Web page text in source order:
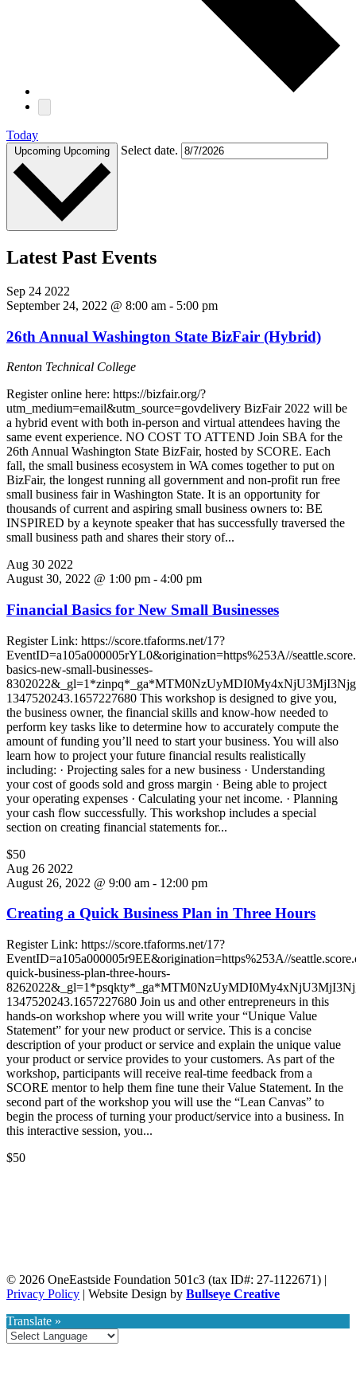
Today
Upcoming Upcoming Select date.
Latest Past Events
Sep 24 2022
September 24, 2022 @ 8:00 am - 5:00 pm
26th Annual Washington State BizFair (Hybrid)
Renton Technical College
Register online here: https://bizfair.org/?
utm_medium=email&utm_source=govdelivery BizFair 2022 will be
a hybrid event with both in-person and virtual attendees having the
same event experience. NO COST TO ATTEND Join SBA for the
26th Annual Washington State BizFair, hosted by SCORE. Each
fall, the small business ecosystem in WA comes together to put on
BizFair, the longest running all government and non-profit run free
small business fair in Washington State. It is an opportunity for
thousands of current and aspiring small business owners to: BE
INSPIRED by a keynote speaker that has successfully traversed the
small business path and shares their story of...
Aug 30 2022
August 30, 2022 @ 1:00 pm - 4:00 pm
Financial Basics for New Small Businesses
Register Link: https://score.tfaforms.net/17?
EventID=a105a000005rYL0&origination=https%253A//
basics-new-small-businesses-
1347520243.1657227680 This workshop is designed to give you,
the business owner, the financial skills and know-how needed to
perform key tasks like to determine how to accurately compute the
amount of funding you’ll need to start your business. You will also
learn how to project your future financial results realistically
including: · Projecting sales for a new business · Understanding
your cost of goods sold and gross margin · Being able to project
your operating expenses · Calculating your net income. · Planning
your cash flow successfully. This workshop includes a special
section on creating financial statements for...
$50
Aug 26 2022
August 26, 2022 @ 9:00 am - 12:00 pm
Creating a Quick Business Plan in Three Hours
Register Link: https://score.tfaforms.net/17?
EventID=a105a000005r9EE&origination=https%253A//
quick-business-plan-three-hours-
1347520243.1657227680 Join us and other entrepreneurs in this
hands-on workshop where you will write your “Unique Value
Statement” for your new product or service. This is a concise
description of your product or service and explain the unique value
your product or service provides to your customers. As part of the
workshop, participants will receive real-time feedback from a
SCORE mentor to help them fine tune their Value Statement. In the
second part of the workshop you will use the “Lean Canvas” to
begin the process of turning your product/service into a business. In
this interactive session, you...
$50
Webinars
View Eastside Webinars
Submit Your Event
© 2026 OneEastside Foundation 501c3 (tax ID#: 27-1122671) |
Privacy Policy | Website Design by Bullseye Creative
Translate »